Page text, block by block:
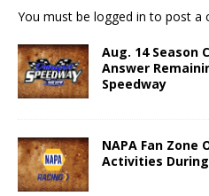
You must be logged in to post a
Aug. 14 Season
Answer
Speedway
NAPA Fan Zone
Activities